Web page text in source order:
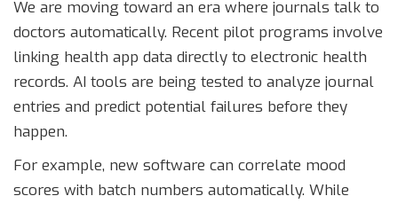
We are moving toward an era where journals talk to
doctors automatically. Recent pilot programs involve
linking health app data directly to electronic health
records. AI tools are being tested to analyze journal
entries and predict potential failures before they
happen.
For example, new software can correlate mood
scores with batch numbers automatically. While